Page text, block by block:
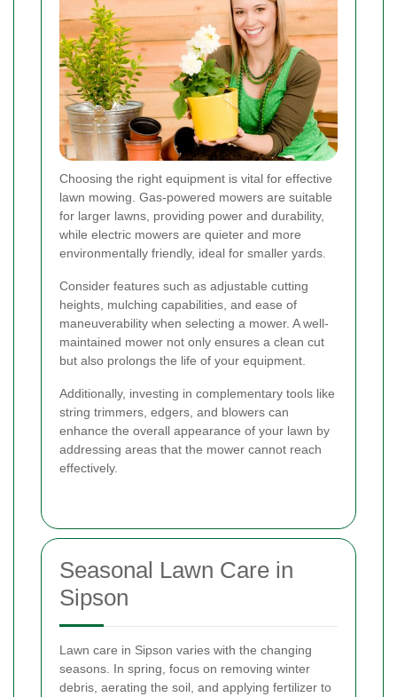
Choosing the right equipment is vital for effective
lawn mowing. Gas-powered mowers are suitable
for larger lawns, providing power and durability,
while electric mowers are quieter and more
environmentally friendly, ideal for smaller yards.
Consider features such as adjustable cutting
heights, mulching capabilities, and ease of
maneuverability when selecting a mower. A well-
maintained mower not only ensures a clean cut
but also prolongs the life of your equipment.
Additionally, investing in complementary tools like
string trimmers, edgers, and blowers can
enhance the overall appearance of your lawn by
addressing areas that the mower cannot reach
effectively.
Seasonal Lawn Care in
Sipson
Lawn care in Sipson varies with the changing
seasons. In spring, focus on removing winter
debris, aerating the soil, and applying fertilizer to